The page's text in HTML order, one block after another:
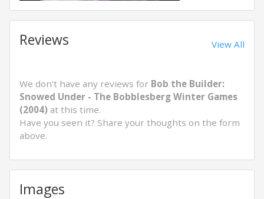
Reviews View All
We don't have any reviews for Bob the Builder:
Snowed Under - The Bobblesberg Winter Games
(2004) at this time.
Have you seen it? Share your thoughts on the form
above.
Images